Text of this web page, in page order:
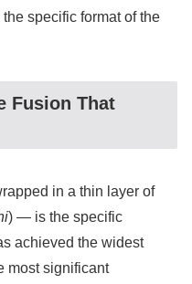
specific format of the
Fusion That
in a thin layer of
) — is the specific
achieved the widest
most significant